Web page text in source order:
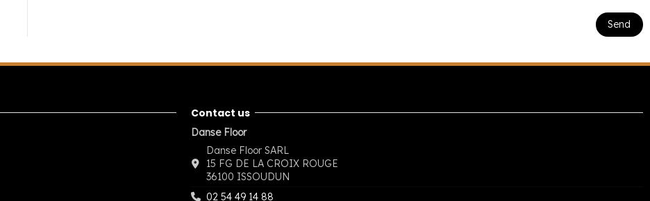
Contact us
Danse Floor
Danse Floor SARL
15 FG DE LA CROIX ROUGE
36100 ISSOUDUN
02 54 49 14 88